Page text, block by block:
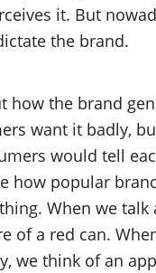
it. But
the brand.
how the brand
want it badly,
would tell
how popular
When we talk
of a red can.
we think of an